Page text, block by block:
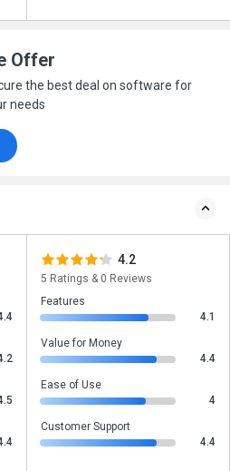
Offer
the best deal on software for
needs
4.2
5 Ratings & 0 Reviews
Features
4.1
Value for Money
4.4
Ease of Use
4
Customer Support
4.4